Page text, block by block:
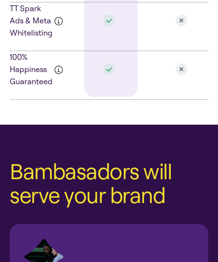
TT Spark
Ads & Meta
Whitelisting
100%
Happiness
Guaranteed
Bambasadors will
serve your brand